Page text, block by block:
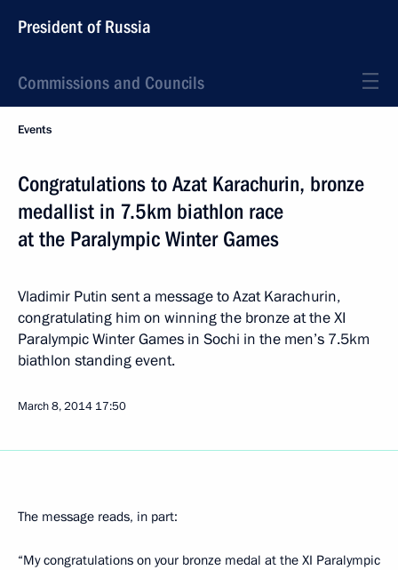
President of Russia
Commissions and Councils
Events
Congratulations to Azat Karachurin, bronze
medallist in 7.5km biathlon race
at the Paralympic Winter Games
Vladimir Putin sent a message to Azat Karachurin,
congratulating him on winning the bronze at the XI
Paralympic Winter Games in Sochi in the men’s 7.5km
biathlon standing event.
March 8, 2014 17:50
The message reads, in part:
“My congratulations on your bronze medal at the XI Paralympic